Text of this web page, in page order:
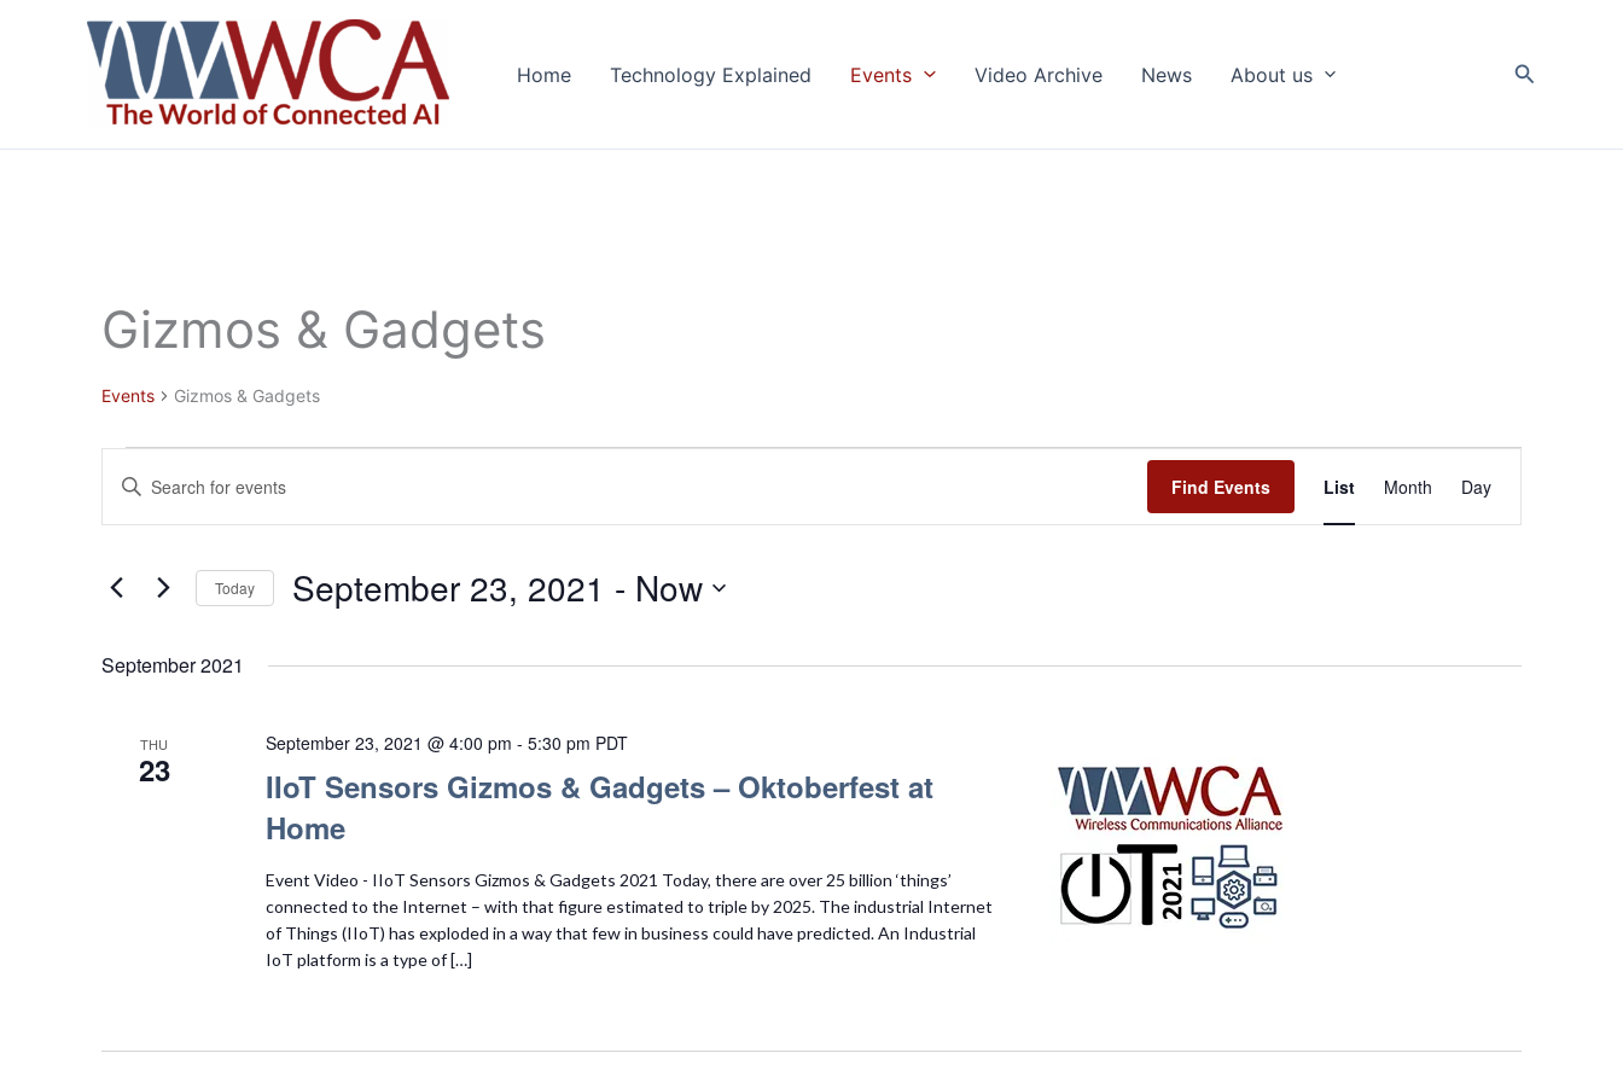
Home Technology Explained Events Video Archive News About us Search
Gizmos & Gadgets
Events Gizmos & Gadgets
Search
and
Navigation
Enter
for
Events
Keyword.
Find Events
Views
Navigation
List Month Day
Today September 23, 2021 - Now
September 2021
THU
23
IIoT Sensors Gizmos & Gadgets – Oktoberfest at
Home
September 23, 2021 @ 4:00 pm - 5:30 pm PDT
Event Video - IIoT Sensors Gizmos & Gadgets 2021 Today, there are over 25 billion ‘things’
connected to the Internet – with that figure estimated to triple by 2025. The industrial Internet
of Things (IIoT) has exploded in a way that few in business could have predicted. An Industrial
IoT platform is a type of […]